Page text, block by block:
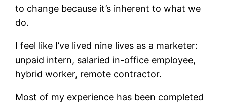
to change because it’s inherent to what we
do.
I feel like I’ve lived nine lives as a marketer:
unpaid intern, salaried in-office employee,
hybrid worker, remote contractor.
Most of my experience has been completed